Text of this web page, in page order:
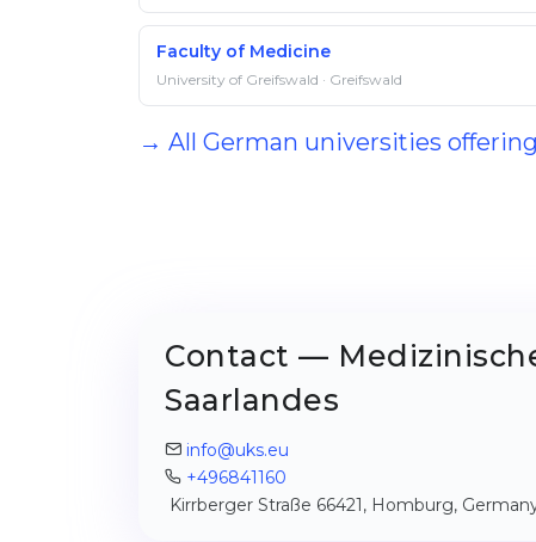
Faculty of Medicine
University of Greifswald · Greifswald
→ All German universities
Contact —
Saarlandes
info@uks.eu
+496841160
Kirrberger Straße 66421, Homburg,